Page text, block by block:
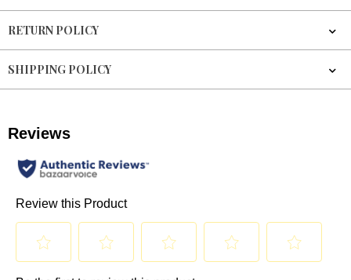
RETURN POLICY
SHIPPING POLICY